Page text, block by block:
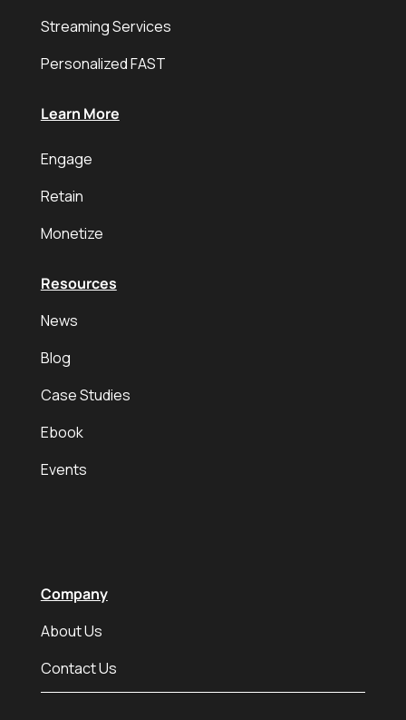
Streaming Services
Personalized FAST
Learn More
Engage
Retain
Monetize
Resources
News
Blog
Case Studies
Ebook
Events
Company
About Us
Contact Us